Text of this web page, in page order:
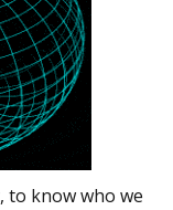
to know who we